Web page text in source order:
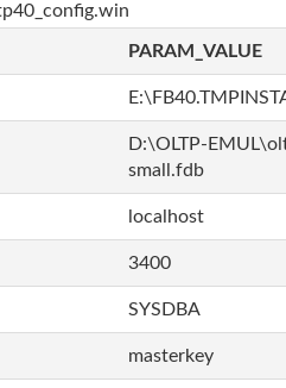
PARAM_VALUE
D:\OLTP-
small.fdb
localhost
3400
SYSDBA
masterkey